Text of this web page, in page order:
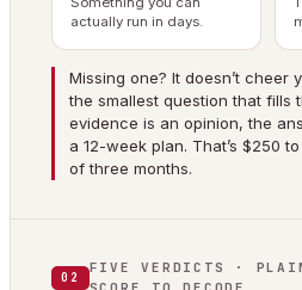
actually run in days.
Missing one? It doesn’t
the smallest question that fills
evidence is an opinion, the
a 12-week plan. That’s $250
of three months.
02
FIVE VERDICTS ·